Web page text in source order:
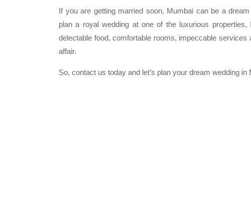
If you are getting married soon, Mumbai can be a
plan a royal wedding at one of the luxurious
delectable food, comfortable rooms, impeccable
affair.
So, contact us today and let’s plan your dream wedding in